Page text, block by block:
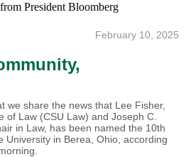
February 10, 2025
we share the news that Lee Fisher,
of Law (CSU Law) and Joseph C.
in Law, has been named the 10th
University in Berea, Ohio, according